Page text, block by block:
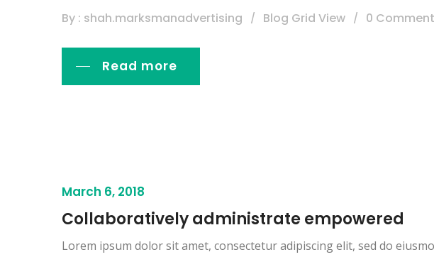
By : shah.marksmanadvertising Blog Grid View 0
Read more
March 6, 2018
Collaboratively administrate empowered
Lorem ipsum dolor sit amet, consectetur adipiscing elit, sed do